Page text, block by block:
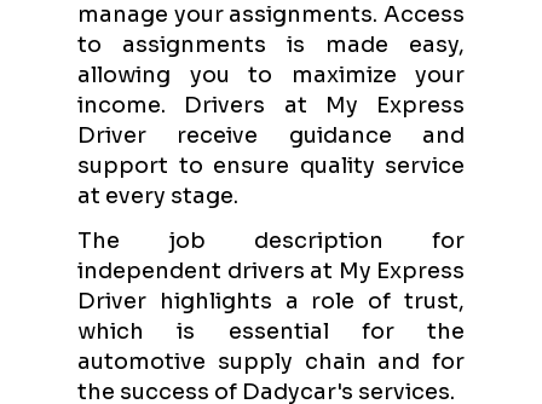
manage your assignments. Access
to assignments is made easy,
allowing you to maximize your
income. Drivers at My Express
Driver receive guidance and
support to ensure quality service
at every stage.
The job description for
independent drivers at My Express
Driver highlights a role of trust,
which is essential for the
automotive supply chain and for
the success of Dadycar's services.